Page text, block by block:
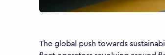
The global push towards